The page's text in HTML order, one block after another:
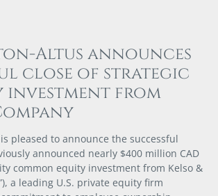
Altus announces
close of strategic
from
pleased to announce the successful
announced nearly $400 million CAD
common equity investment from Kelso &
a leading U.S. private equity firm